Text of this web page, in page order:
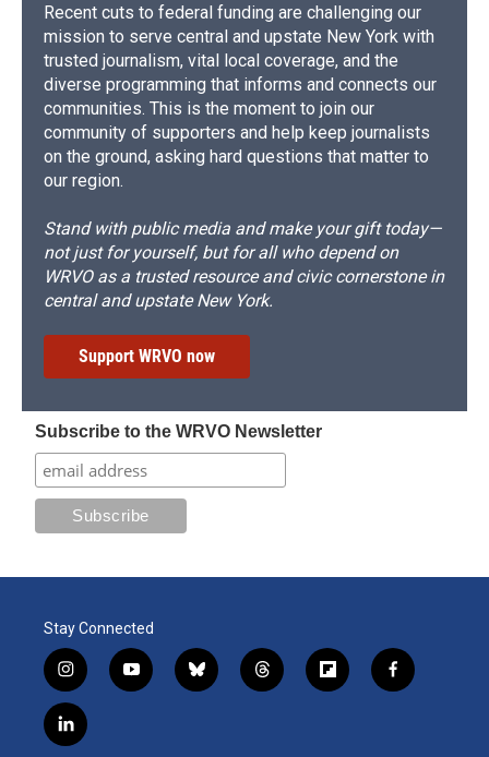
Recent cuts to federal funding are challenging our
mission to serve central and upstate New York with
trusted journalism, vital local coverage, and the
diverse programming that informs and connects our
communities. This is the moment to join our
community of supporters and help keep journalists
on the ground, asking hard questions that matter to
our region.
Stand with public media and make your gift today—
not just for yourself, but for all who depend on
WRVO as a trusted resource and civic cornerstone in
central and upstate New York.
Support WRVO now
Subscribe to the WRVO Newsletter
Stay Connected
i
n
s
t
y
o
b
l
t
h
f
l
f
a
l
i